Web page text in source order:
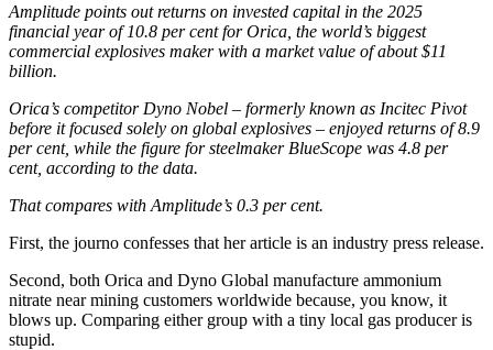
Amplitude points out returns on invested capital in the 2025
financial year of 10.8 per cent for Orica, the world’s biggest
commercial explosives maker with a market value of about $11
billion.
Orica’s competitor Dyno Nobel – formerly known as Incitec Pivot
before it focused solely on global explosives – enjoyed returns of 8.9
per cent, while the figure for steelmaker BlueScope was 4.8 per
cent, according to the data.
That compares with Amplitude’s 0.3 per cent.
First, the journo confesses that her article is an industry press release.
Second, both Orica and Dyno Global manufacture ammonium
nitrate near mining customers worldwide because, you know, it
blows up. Comparing either group with a tiny local gas producer is
stupid.